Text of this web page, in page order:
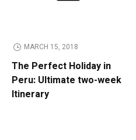
MARCH 15, 2018
The Perfect Holiday in
Peru: Ultimate two-week
Itinerary